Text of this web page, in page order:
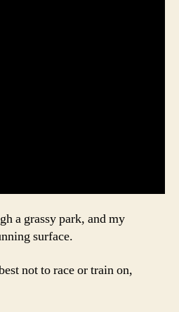
a grassy park, and my
surface.
not to race or train on,